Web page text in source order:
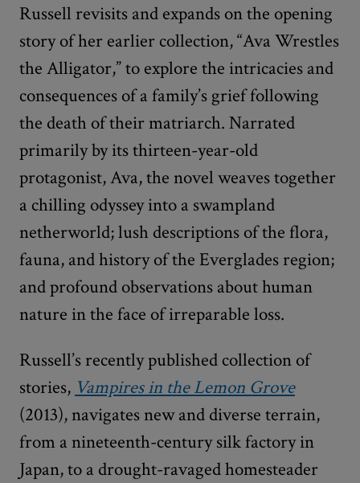
Russell revisits and expands on the opening
story of her earlier collection, “Ava Wrestles
the Alligator,” to explore the intricacies and
consequences of a family’s grief following
the death of their matriarch. Narrated
primarily by its thirteen-year-old
protagonist, Ava, the novel weaves together
a chilling odyssey into a swampland
netherworld; lush descriptions of the flora,
fauna, and history of the Everglades region;
and profound observations about human
nature in the face of irreparable loss.
Russell’s recently published collection of
stories, Vampires in the Lemon Grove
(2013), navigates new and diverse terrain,
from a nineteenth-century silk factory in
Japan, to a drought-ravaged homesteader